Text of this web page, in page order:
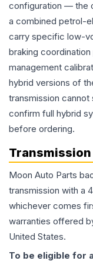
configuration — the
a combined petrol-
carry specific low-
braking
management
hybrid versions of
transmission
confirm full hybrid
before ordering.
Transmission
Moon Auto Parts
transmission with a
whichever comes
warranties offered
United States.
To be eligible for